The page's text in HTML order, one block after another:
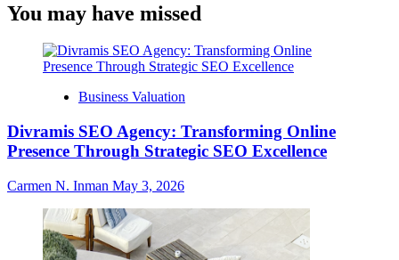
You may have missed
Business Valuation
Divramis SEO Agency: Transforming Online
Presence Through Strategic SEO Excellence
Carmen N. Inman May 3, 2026